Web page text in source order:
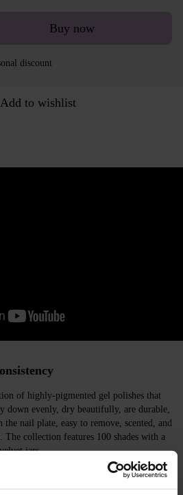
Buy now
discount
Add to wishlist
of highly-pigmented gel polishes that
down evenly, dry beautifully, are durable,
nail plate, easy to remove, scented, and
collection features 100 shades with a
jars.